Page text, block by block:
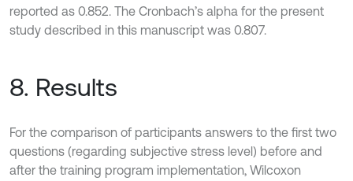
reported as 0.852. The Cronbach’s alpha for the present
study described in this manuscript was 0.807.
8. Results
For the comparison of participants answers to the first two
questions (regarding subjective stress level) before and
after the training program implementation, Wilcoxon